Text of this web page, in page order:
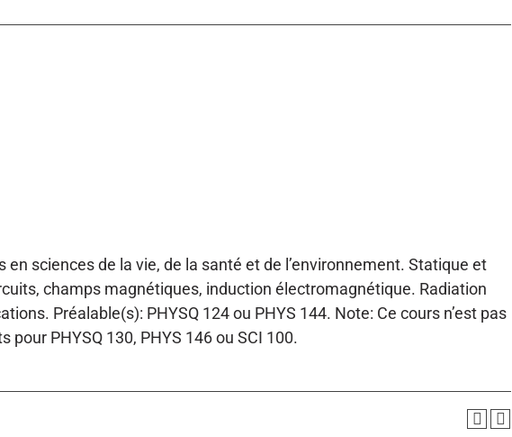
sciences de la vie, de la santé et de l’environnement. Statique et
champs magnétiques, induction électromagnétique. Radiation
Préalable(s): PHYSQ 124 ou PHYS 144. Note: Ce cours n’est pas
PHYSQ 130, PHYS 146 ou SCI 100.